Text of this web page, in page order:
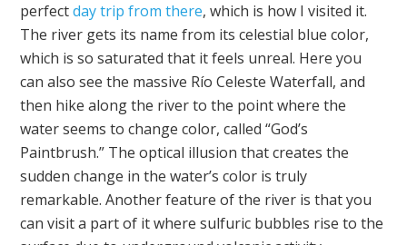
perfectday trip from there, which is how I visited it.
The river gets its name from its celestial blue color,
which is so saturated that it feels unreal. Here you
can also see the massive Río Celeste Waterfall, and
then hike along the river to the point where the
water seems to change color, called “God’s
Paintbrush.” The optical illusion that creates the
sudden change in the water’s color is truly
remarkable. Another feature of the river is that you
can visit a part of it where sulfuric bubbles rise to the